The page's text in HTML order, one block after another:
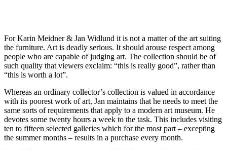
For Karin Meidner & Jan Widlund it is not a matter of the art suiting
the furniture. Art is deadly serious. It should arouse respect among
people who are capable of judging art. The collection should be of
such quality that viewers exclaim: “this is really good”, rather than
“this is worth a lot”.
Whereas an ordinary collector’s collection is valued in accordance
with its poorest work of art, Jan maintains that he needs to meet the
same sorts of requirements that apply to a modern art museum. He
devotes some twenty hours a week to the task. This includes visiting
ten to fifteen selected galleries which for the most part – excepting
the summer months – results in a purchase every month.